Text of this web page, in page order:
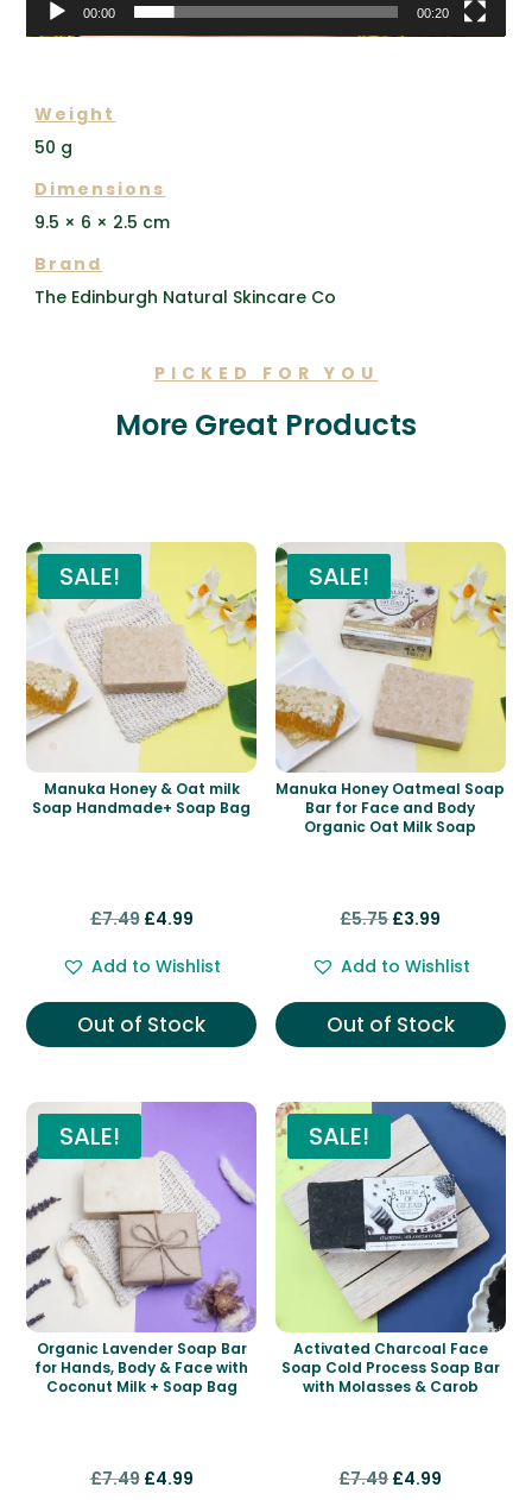
00:00 00:20
Weight
50 g
Dimensions
9.5 × 6 × 2.5 cm
Brand
The Edinburgh Natural Skincare Co
PICKED FOR YOU
More Great Products
SALE!
Manuka Honey & Oat milk
Soap Handmade+ Soap Bag
£7.49 Original
was:
£7.49.
£4.99Current
is:
£4.99.
Add to Wishlist
Out of Stock
SALE!
Manuka Honey Oatmeal Soap
Bar for Face and Body
Organic Oat Milk Soap
£5.75Original
was:
£5.75.
£3.99
is:
£3.99.
Add to Wishlist
Out of Stock
SALE!
Organic Lavender Soap Bar
for Hands, Body & Face with
Coconut Milk + Soap Bag
£7.49 Original
£4.99Current
SALE!
Activated Charcoal Face
Soap Cold Process Soap Bar
with Molasses & Carob
£7.49Original
£4.99